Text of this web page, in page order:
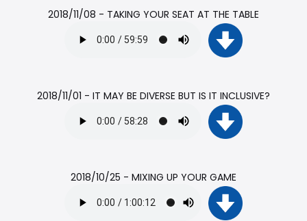
2018/11/08 - TAKING YOUR SEAT AT THE TABLE
2018/11/01 - IT MAY BE DIVERSE BUT IS IT INCLUSIVE?
2018/10/25 - MIXING UP YOUR GAME